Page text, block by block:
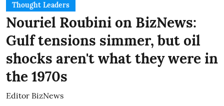
Thought Leaders
Nouriel Roubini on BizNews:
Gulf tensions simmer, but oil
shocks aren't what they were in
the 1970s
Editor BizNews